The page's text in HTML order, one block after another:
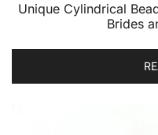
Unique Cylindrical
Brides